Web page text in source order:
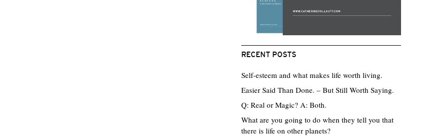
RECENT POSTS
Self-esteem and what makes life worth living.
Easier Said Than Done. – But Still Worth Saying.
Q: Real or Magic? A: Both.
What are you going to do when they tell you that
there is life on other planets?